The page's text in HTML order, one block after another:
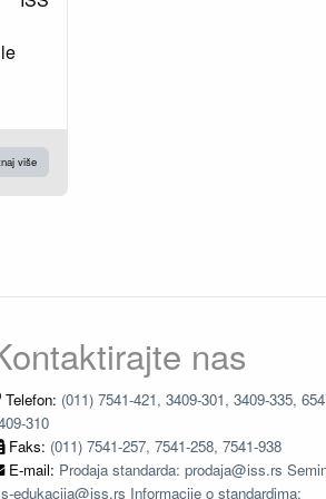
više
nas
Telefon: (011) 7541-421, 3409-301, 3409-335,
310
Faks: (011) 7541-257, 7541-258, 7541-938
E-mail: Prodaja standarda: prodaja@iss.rs
edukacija@iss.rs Informacije o standardima: